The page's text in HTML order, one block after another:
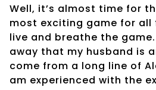
Well, it’s almost time for
most exciting game for
live and breathe the
away that my husband is
come from a long line of
am experienced with the